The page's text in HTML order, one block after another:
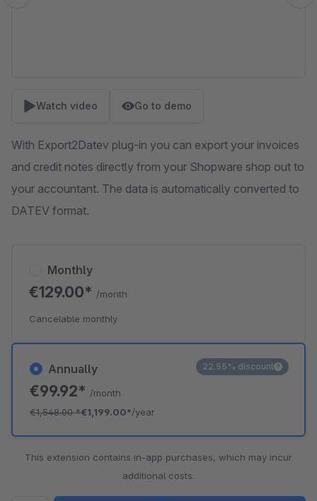
Watch video Go to demo
With Export2Datev plug-in you can export your invoices
and credit notes directly from your Shopware shop out to
your accountant. The data is automatically converted to
DATEV format.
Annually
€99.92* /month
€1,548.00*€1,199.00*/year
22.55% discount
Monthly
€129.00* /month
Cancelable monthly
This extension contains in-app purchases, which may incur
additional costs.